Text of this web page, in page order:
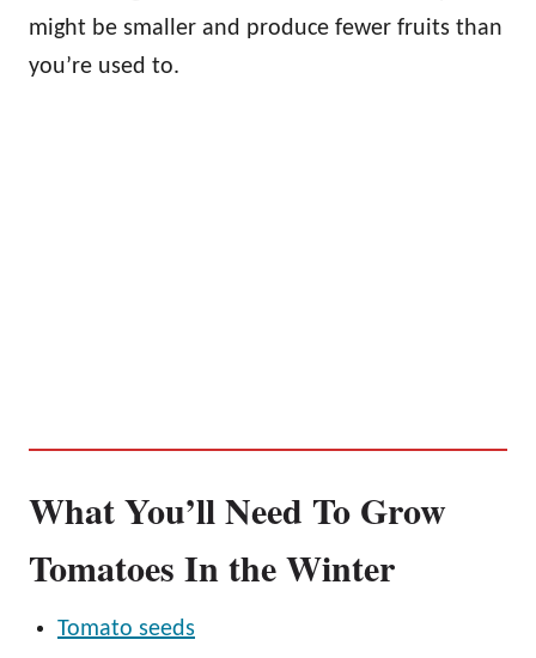
might be smaller and produce fewer fruits than
you’re used to.
What You’ll Need To Grow
Tomatoes In the Winter
Tomato seeds